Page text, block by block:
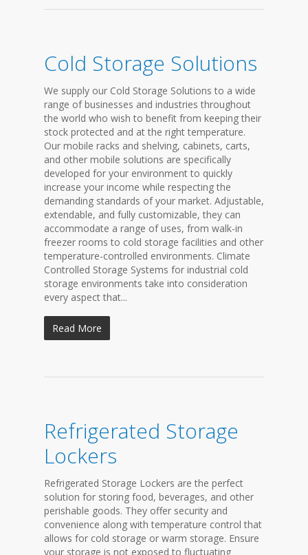
Cold Storage Solutions
We supply our Cold Storage Solutions to a wide
range of businesses and industries throughout
the world who wish to benefit from keeping their
stock protected and at the right temperature.
Our mobile racks and shelving, cabinets, carts,
and other mobile solutions are specifically
developed for your environment to quickly
increase your income while respecting the
demanding standards of your market. Adjustable,
extendable, and fully customizable, they can
accommodate a range of uses, from walk-in
freezer rooms to cold storage facilities and other
temperature-controlled environments. Climate
Controlled Storage Systems for industrial cold
storage environments take into consideration
every aspect that...
Read More
Refrigerated Storage
Lockers
Refrigerated Storage Lockers are the perfect
solution for storing food, beverages, and other
perishable goods. They offer security and
convenience along with temperature control that
allows for cold storage or warm storage. Ensure
your storage is not exposed to fluctuating